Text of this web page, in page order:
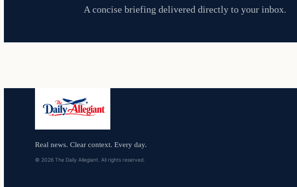
A concise briefing delivered directly to your inbox.
Real news. Clear context. Every day.
© 2026 The Daily Allegiant. All rights reserved.